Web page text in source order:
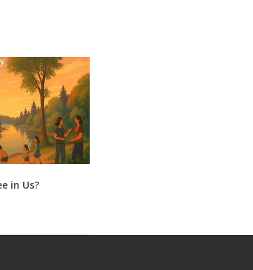
in Us?